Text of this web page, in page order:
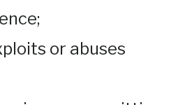
or abuses